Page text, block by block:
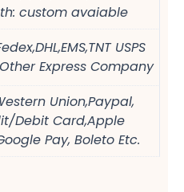
custom avaiable
USPS
Express Company
Union,Paypal,
Debit Card,Apple
Pay, Boleto Etc.